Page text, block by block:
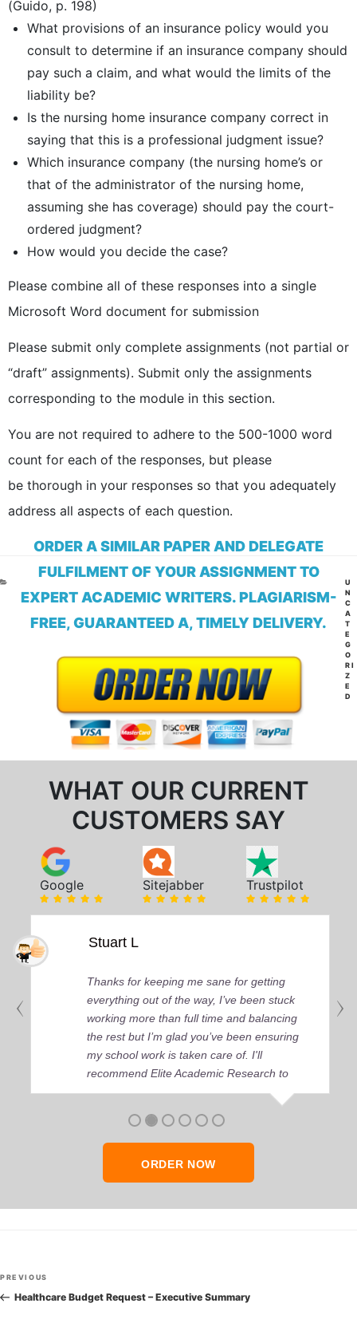
(Guido, p. 198)
What provisions of an insurance policy would you
consult to determine if an insurance company should
pay such a claim, and what would the limits of the
liability be?
Is the nursing home insurance company correct in
saying that this is a professional judgment issue?
Which insurance company (the nursing home’s or
that of the administrator of the nursing home,
assuming she has coverage) should pay the court-
ordered judgment?
How would you decide the case?
Please combine all of these responses into a single
Microsoft Word document for submission
Please submit only complete assignments (not partial or
“draft” assignments). Submit only the assignments
corresponding to the module in this section.
You are not required to adhere to the 500-1000 word
count for each of the responses, but please
be thorough in your responses so that you adequately
address all aspects of each question.
ORDER A SIMILAR PAPER AND DELEGATE
FULFILMENT OF YOUR ASSIGNMENT TO
EXPERT ACADEMIC WRITERS. PLAGIARISM-
FREE, GUARANTEED A, TIMELY DELIVERY.
WHAT OUR CURRENT
CUSTOMERS SAY
Google Sitejabber Trustpilot
Stuart L
Thanks for keeping me sane for getting
everything out of the way, I’ve been stuck
working more than full time and balancing
the rest but I’m glad you’ve been ensuring
my school work is taken care of. I'll
recommend Elite Academic Research to
anyone who seeks quality academic help,
ORDER NOW
U
N
C
A
T
E
G
O
RI
Z
E
D
Post
navigation
Previous
Post
PREVIOUS
Healthcare Budget Request – Executive Summary